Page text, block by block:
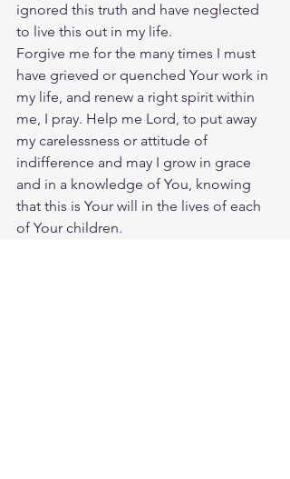
ignored this truth and have neglected
to live this out in my life.
Forgive me for the many times I must
have grieved or quenched Your work in
my life, and renew a right spirit within
me, I pray. Help me Lord, to put away
my carelessness or attitude of
indifference and may I grow in grace
and in a knowledge of You, knowing
that this is Your will in the lives of each
of Your children.